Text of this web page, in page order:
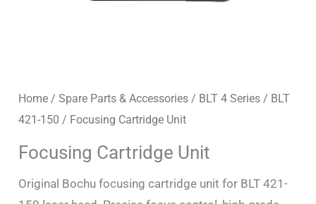
Home /Spare Parts & Accessories / BLT 4 Series / BLT
421-150 / Focusing Cartridge Unit
Focusing Cartridge Unit
Original Bochu focusing cartridge unit for BLT 421-